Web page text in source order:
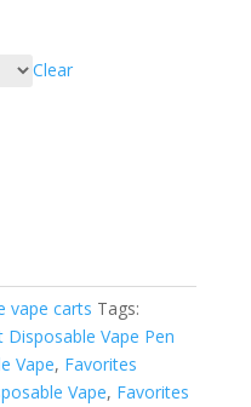
Clear
vape carts Tags:
Disposable Vape Pen
Vape, Favorites
Vape, Favorites